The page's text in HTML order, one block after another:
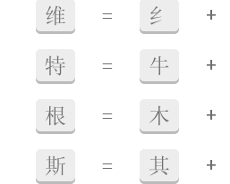
维 = 纟 +
特 = 牛 +
根 = 木 +
斯 = 其 +